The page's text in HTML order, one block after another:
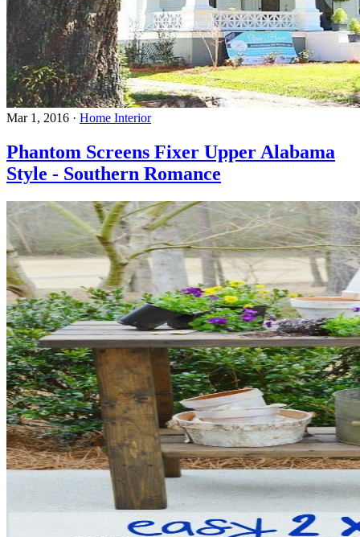
Mar 1, 2016 · Home Interior
Phantom Screens Fixer Upper Alabama
Style - Southern Romance